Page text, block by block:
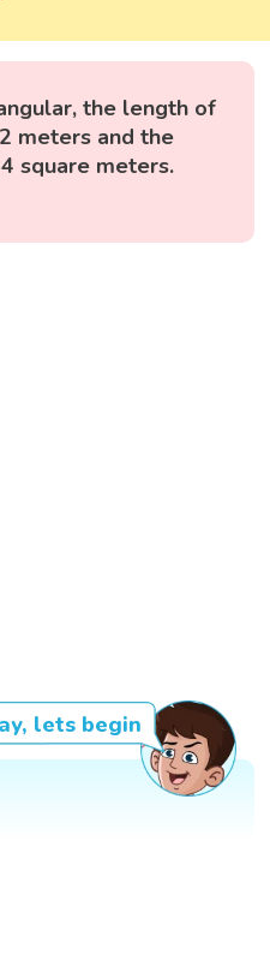
the length of
meters and the
square meters.
lets begin